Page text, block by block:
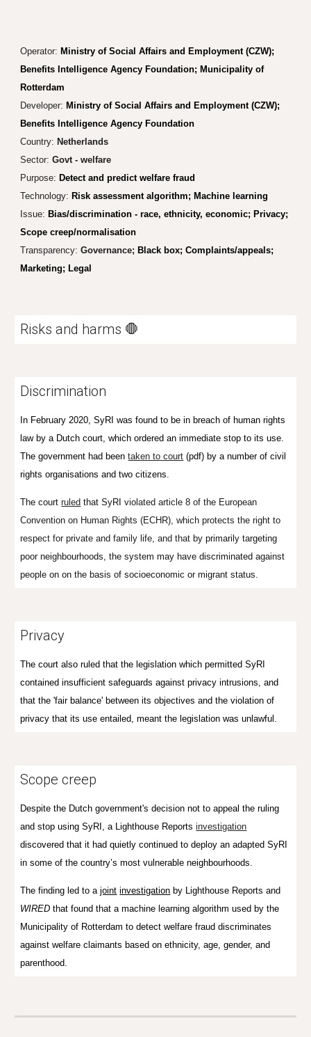
Operator: Ministry of Social Affairs and Employment (CZW);
Benefits Intelligence Agency Foundation; Municipality of
Rotterdam
Developer: Ministry of Social Affairs and Employment (CZW);
Benefits Intelligence Agency Foundation
Country: Netherlands
Sector:Govt - welfare
Purpose: Detect and predict welfare fraud
Technology: Risk assessment algorithm; Machine learning
Issue: Bias/discrimination - race, ethnicity, economic; Privacy;
Scope creep/normalisation
Transparency:Governance; Black box; Complaints/appeals;
Marketing; Legal
Risks and harms 🛑
Discrimination
In February 2020, SyRI was found to be in breach of human rights
law by a Dutch court, which ordered an immediate stop to its use.
The government had beentaken to court (pdf) by a number of civil
rights organisations and two citizens.
The courtruled that SyRIviolated article 8 of the European
Convention on Human Rights (ECHR), which protects the right to
respect for private and family life, and that by primarily targeting
poor neighbourhoods, the system may have discriminated against
people on on the basis of socioeconomic or migrant status.
Privacy
The court also ruled that the legislation which permitted SyRI
contained insufficient safeguards against privacy intrusions, and
that the 'fair balance' between its objectives and the violation of
privacy that its use entailed, meant the legislation was unlawful.
Scope creep
Despite the Dutch government's decision not to appeal the ruling
and stop using SyRI, a Lighthouse Reportsinvestigation
discovered that it had quietly continued to deploy an adapted SyRI
in some of the country’s most vulnerable neighbourhoods.
The finding led to ajoint investigation by Lighthouse Reports and
WIRED that found that a machine learning algorithm used by the
Municipality of Rotterdam to detect welfare fraud discriminates
against welfare claimants based on ethnicity, age, gender, and
parenthood.